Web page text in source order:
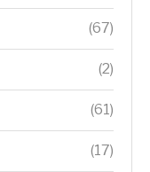
(67)
(2)
(61)
(17)